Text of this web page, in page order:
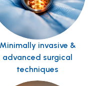
Minimally invasive &
advanced surgical
techniques